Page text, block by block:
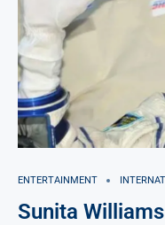
ENTERTAINMENT
Sunita